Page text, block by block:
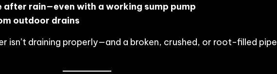
after rain—even with a working sump pump
outdoor drains
isn’t draining properly—and a broken, crushed, or root-filled pipe